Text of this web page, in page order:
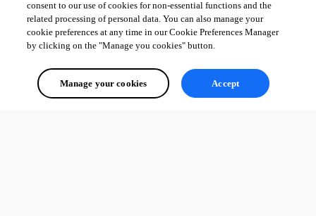
consent to our use of cookies for non-essential functions and the
related processing of personal data. You can also manage your
cookie preferences at any time in our Cookie Preferences Manager
by clicking on the "Manage you cookies" button.
Manage your cookies Accept